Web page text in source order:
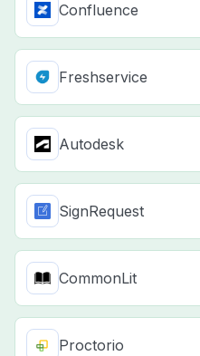
Confluence
Freshservice
Autodesk
SignRequest
CommonLit
Proctorio